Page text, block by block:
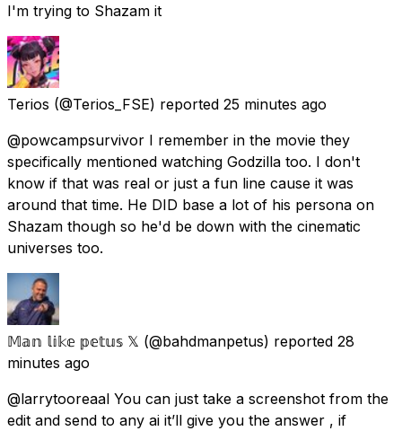
I'm trying to Shazam it
Terios (@Terios_FSE) reported 25 minutes ago
@powcampsurvivor I remember in the movie they
specifically mentioned watching Godzilla too. I don't
know if that was real or just a fun line cause it was
around that time. He DID base a lot of his persona on
Shazam though so he'd be down with the cinematic
universes too.
𝕄𝕒𝕟 𝕝𝕚𝕜𝕖 𝕡𝕖𝕥𝕦𝕤 𝕏 (@bahdmanpetus) reported 28
minutes ago
@larrytooreaal You can just take a screenshot from the
edit and send to any ai it’ll give you the answer , if